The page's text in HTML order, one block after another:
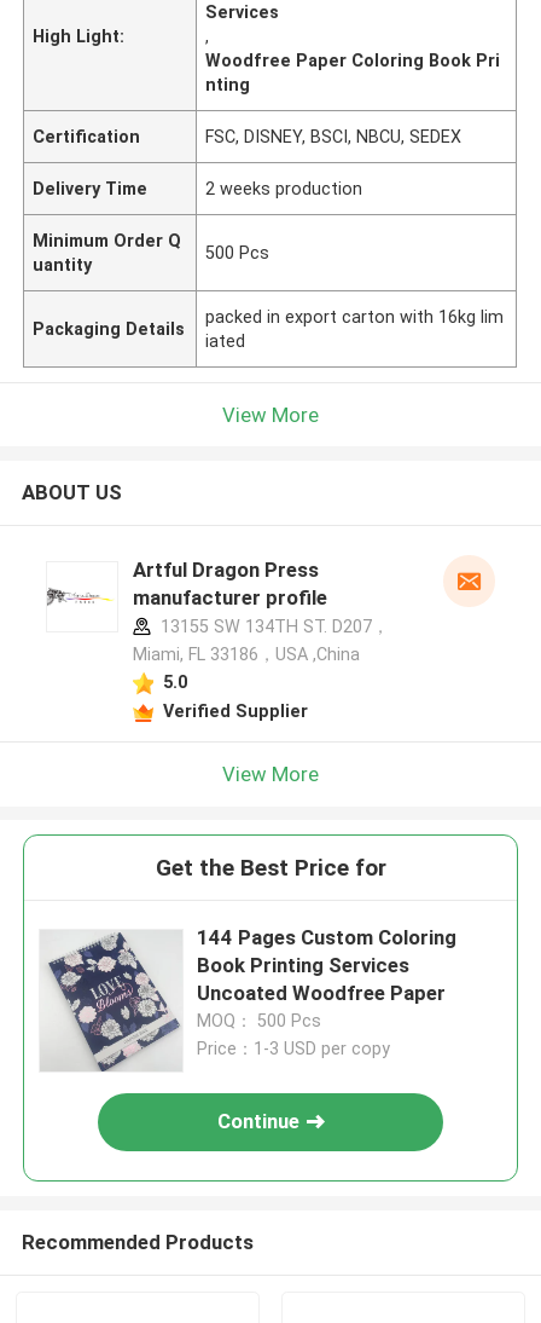
High Light:
Services
,
Woodfree Paper Coloring Book Pri
nting
Certification FSC, DISNEY, BSCI, NBCU, SEDEX
Delivery Time 2 weeks production
Minimum Order Q
uantity
500 Pcs
Packaging Details
packed in export carton with 16kg lim
iated
View More
ABOUT US
Artful Dragon Press
manufacturer profile
13155 SW 134TH ST. D207，
Miami, FL 33186，USA ,China
5.0
Verified Supplier
View More
Get the Best Price for
144 Pages Custom Coloring
Book Printing Services
Uncoated Woodfree Paper
MOQ： 500 Pcs
Price：1-3 USD per copy
Continue
Recommended Products